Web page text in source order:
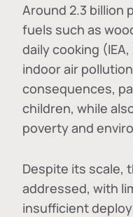
Around 2.3 billion
fuels such as
daily cooking
indoor air
consequences,
children, while
poverty and
Despite its scale,
addressed, with
insufficient